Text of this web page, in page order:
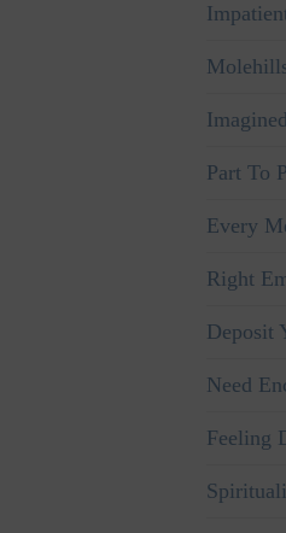
Part To
Every
Right
Deposit
Need
Feeling